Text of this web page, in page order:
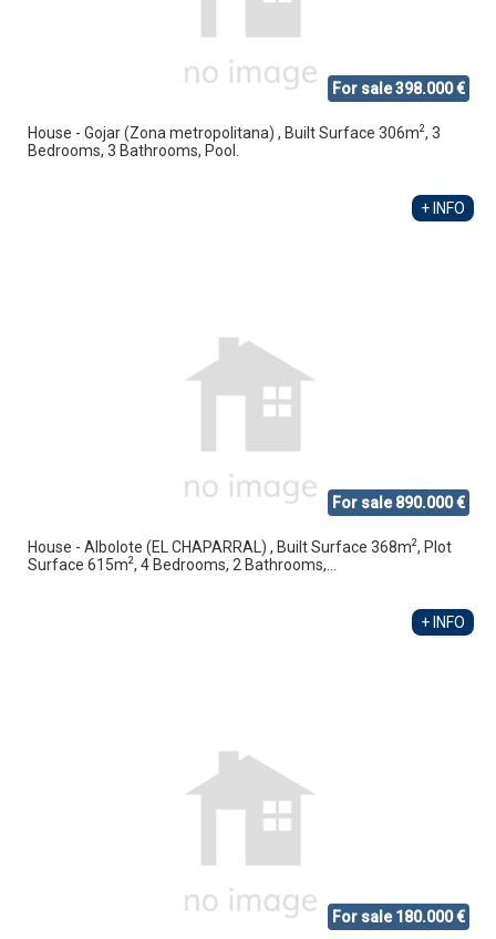
For sale 398.000 €
House - Gojar (Zona metropolitana) , Built Surface 306m2, 3
Bedrooms, 3 Bathrooms, Pool.
+ INFO
For sale 890.000 €
House - Albolote (EL CHAPARRAL) , Built Surface 368m2, Plot
Surface 615m2, 4 Bedrooms, 2 Bathrooms,...
+ INFO
For sale 180.000 €